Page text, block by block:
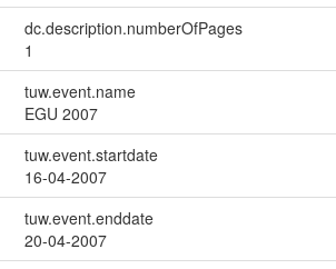
dc.description.numberOfPages
1
tuw.event.name
EGU 2007
tuw.event.startdate
16-04-2007
tuw.event.enddate
20-04-2007